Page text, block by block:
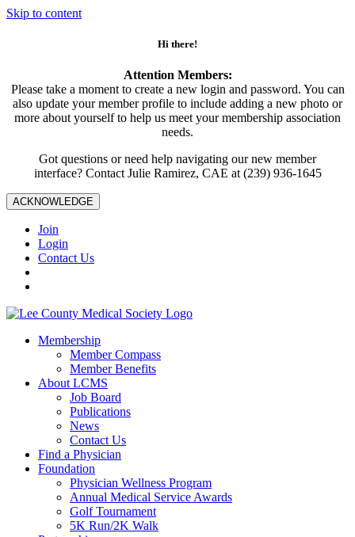
Skip to content
Hi there!
Attention Members:
Please take a moment to create a new login and password. You can
also update your member profile to include adding a new photo or
more about yourself to help us meet your membership association
needs.
Got questions or need help navigating our new member
interface? Contact Julie Ramirez, CAE at (239) 936-1645
ACKNOWLEDGE
Join
Login
Contact Us
Membership
Member Compass
Member Benefits
About LCMS
Job Board
Publications
News
Contact Us
Find a Physician
Foundation
Physician Wellness Program
Annual Medical Service Awards
Golf Tournament
5K Run/2K Walk